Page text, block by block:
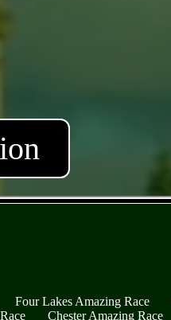
Four Lakes Amazing Race
Chester Amazing Race